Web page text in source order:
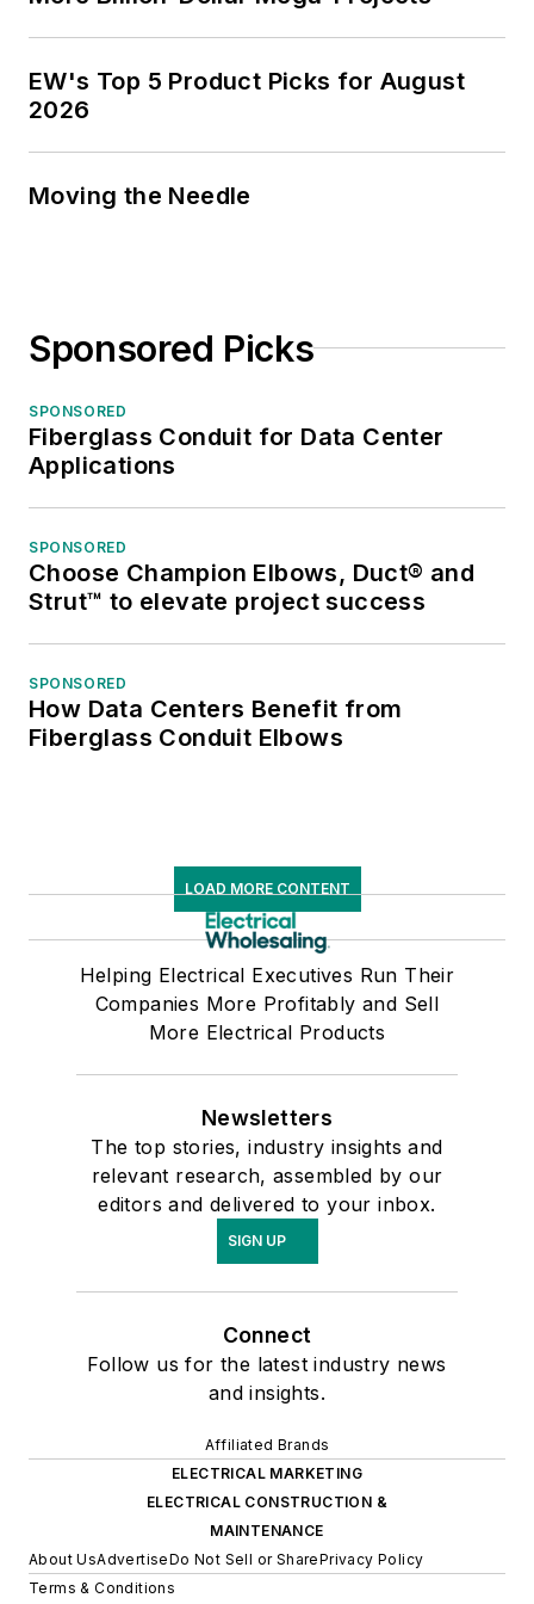
EW's Top 5 Product Picks for August
2026
Moving the Needle
Sponsored Picks
SPONSORED
Fiberglass Conduit for Data Center
Applications
SPONSORED
Choose Champion Elbows, Duct® and
Strut™ to elevate project success
SPONSORED
How Data Centers Benefit from
Fiberglass Conduit Elbows
LOAD MORE CONTENT
Helping Electrical Executives Run Their
Companies More Profitably and Sell
More Electrical Products
Newsletters
The top stories, industry insights and
relevant research, assembled by our
editors and delivered to your inbox.
SIGN UP
Connect
Follow us for the latest industry news
and insights.
Affiliated Brands
ELECTRICAL MARKETING
ELECTRICAL CONSTRUCTION &
MAINTENANCE
About UsAdvertiseDo Not Sell or SharePrivacy Policy
Terms & Conditions